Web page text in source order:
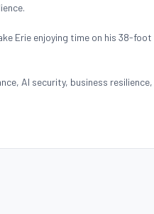
Erie enjoying time on his 38-
AI security, business